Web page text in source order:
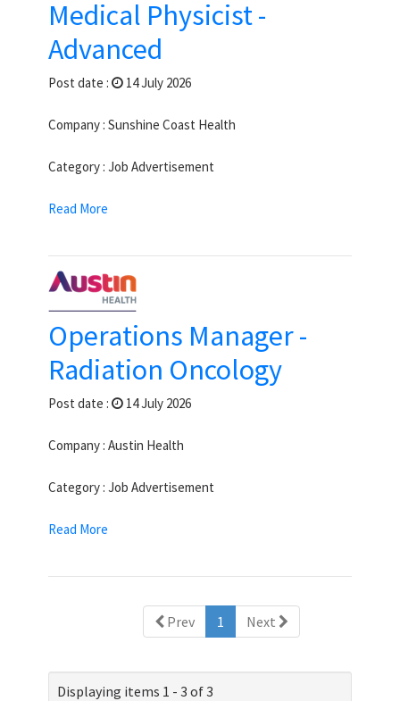
Medical Physicist -
Advanced
Post date : 14 July 2026
Company : Sunshine Coast Health
Category : Job Advertisement
Read More
Operations Manager -
Radiation Oncology
Post date : 14 July 2026
Company : Austin Health
Category : Job Advertisement
Read More
Prev 1 (current)
Next
Displaying items 1 - 3 of 3